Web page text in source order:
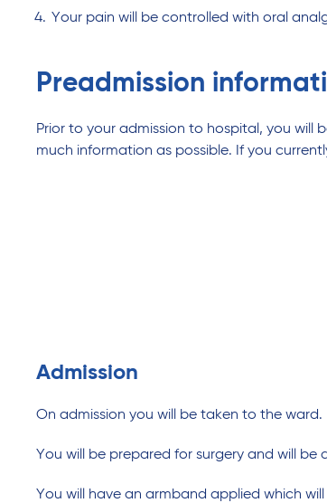
Your pain will be controlled with oral
Preadmission
Prior to your admission to hospital, you will
much information as possible. If you
Admission
On admission you will be taken to the ward.
You will be prepared for surgery and will
You will have an armband applied which